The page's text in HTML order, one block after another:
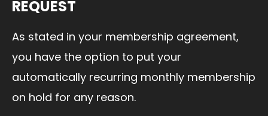
REQUEST
As stated in your membership agreement,
you have the option to put your
automatically recurring monthly membership
on hold for any reason.